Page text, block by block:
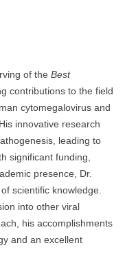
of the Best
contributions to the field
cytomegalovirus and
innovative research
leading to
significant funding,
presence, Dr.
scientific knowledge.
into other viral
his accomplishments
and an excellent